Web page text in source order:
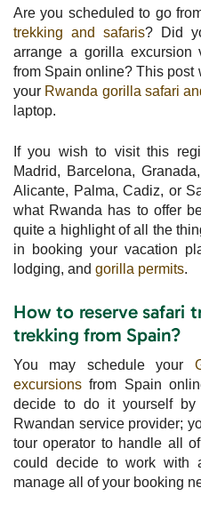
Are you scheduled to go
trekking and safaris? Did
arrange a gorilla excursion
from Spain online? This
your Rwanda gorilla safari
laptop.
If you wish to visit this
Madrid, Barcelona,
Alicante, Palma, Cadiz, or
what Rwanda has to offer
quite a highlight of all the
in booking your vacation
lodging, and gorilla permits.
How to reserve safari
trekking from Spain?
You may schedule your
excursions from Spain
decide to do it yourself
Rwandan service provider;
tour operator to handle all
could decide to work with
manage all of your booking